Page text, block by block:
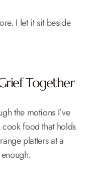
I let it sit beside
Together
the motions I’ve
food that holds
platters at a